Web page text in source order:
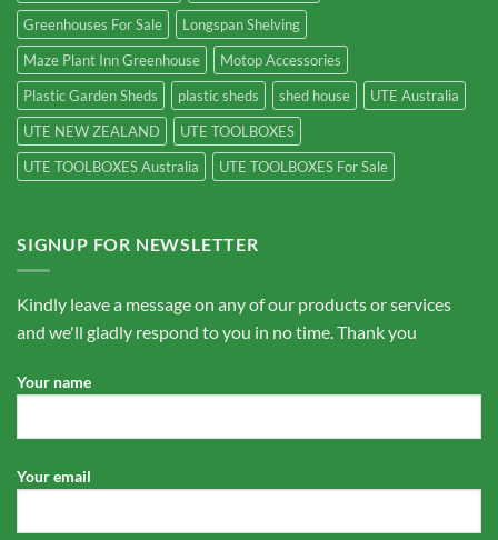
Greenhouses For Sale
Longspan Shelving
Maze Plant Inn Greenhouse
Motop Accessories
Plastic Garden Sheds
plastic sheds shed house
UTE Australia
UTE NEW ZEALAND
UTE TOOLBOXES
UTE TOOLBOXES Australia
UTE TOOLBOXES For Sale
SIGNUP FOR NEWSLETTER
Kindly leave a message on any of our products or services
and we'll gladly respond to you in no time. Thank you
Your name
Your email